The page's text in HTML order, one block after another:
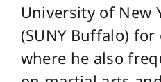
University of New
(SUNY Buffalo) for
where he also